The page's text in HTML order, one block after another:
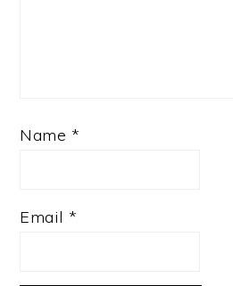
Name *
Email *